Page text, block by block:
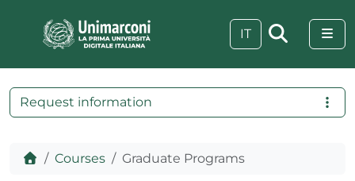
IT
Home
Courses Graduate Programs
Request information